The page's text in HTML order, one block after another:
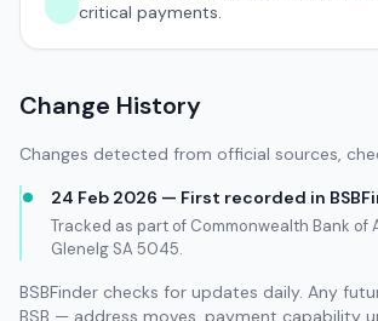
critical payments.
Change History
Changes detected from official sources,
24 Feb 2026 — First recorded in
Tracked as part of Commonwealth Bank of
Glenelg SA 5045.
BSBFinder checks for updates daily. Any
BSB — address moves, payment capability